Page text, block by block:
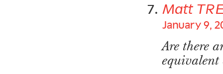
Matt
January 9,
Are there
equivalent